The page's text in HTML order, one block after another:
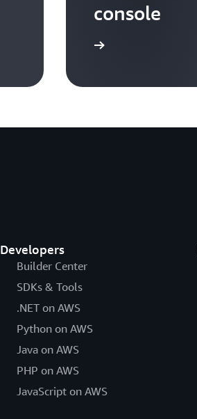
console
Developers
Builder Center
SDKs & Tools
.NET on AWS
Python on AWS
Java on AWS
PHP on AWS
JavaScript on AWS